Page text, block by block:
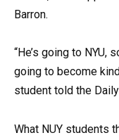
Barron.
“He’s going to NYU,
going to become
student told the
What NUY students